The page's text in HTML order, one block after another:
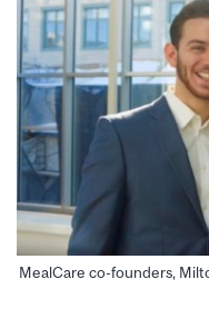
MealCare co-founders,